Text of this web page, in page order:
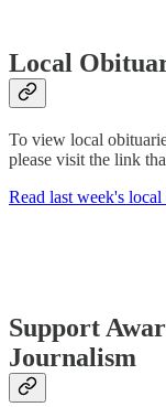
Local
To view local
please visit the link
Read last week's
Support
Journalism